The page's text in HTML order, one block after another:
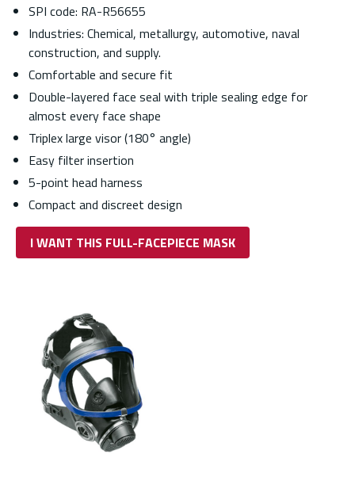
SPI code: RA-R56655
Industries: Chemical, metallurgy, automotive, naval
construction, and supply.
Comfortable and secure fit
Double-layered face seal with triple sealing edge for
almost every face shape
Triplex large visor (180° angle)
Easy filter insertion
5-point head harness
Compact and discreet design
I WANT THIS FULL-FACEPIECE MASK